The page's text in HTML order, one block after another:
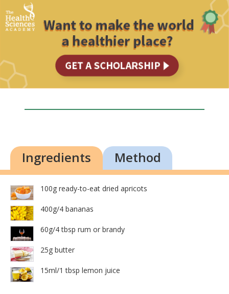
Ingredients Method
100g ready-to-eat dried apricots
400g/4 bananas
60g/4 tbsp rum or brandy
25g butter
15ml/1 tbsp lemon juice